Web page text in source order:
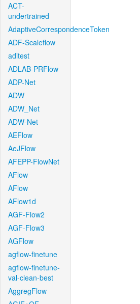
ACT-
undertrained
AdaptiveCorrespondenceToken
ADF-Scaleflow
aditest
ADLAB-PRFlow
ADP-Net
ADW
ADW_Net
ADW-Net
AEFlow
AeJFlow
AFEPP-FlowNet
AFlow
AFlow
AFlow1d
AGF-Flow2
AGF-Flow3
AGFlow
agflow-finetune
agflow-finetune-
val-clean-best
AggregFlow